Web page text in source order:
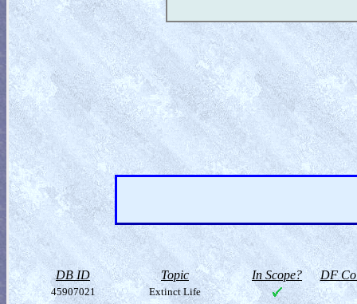
DB ID Topic In Scope? DF
45907021 Extinct Life